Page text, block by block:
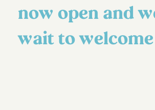
now open and
wait to